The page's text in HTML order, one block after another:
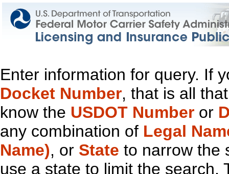
Enter information for query. If
Docket Number, that is all
know the USDOT Number or
any combination of Legal
Name), or State to narrow the
use a state to limit the search.